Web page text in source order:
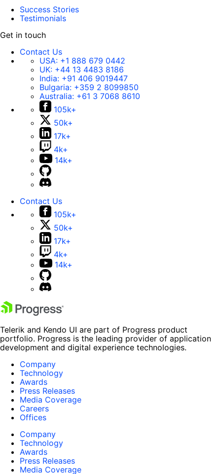
Success Stories
Testimonials
Get in touch
Contact Us
USA: +1 888 679 0442
UK: +44 13 4483 8186
India: +91 406 9019447
Bulgaria: +359 2 8099850
Australia: +61 3 7068 8610
105k+
50k+
17k+
4k+
14k+
Contact Us
105k+
50k+
17k+
4k+
14k+
Telerik and Kendo UI are part of Progress product
portfolio. Progress is the leading provider of application
development and digital experience technologies.
Company
Technology
Awards
Press Releases
Media Coverage
Careers
Offices
Company
Technology
Awards
Press Releases
Media Coverage